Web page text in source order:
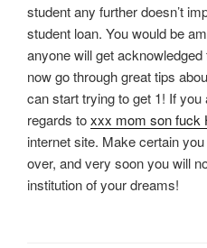
student any further doesn’t
student loan. You would be
anyone will get
now go through great tips
can start trying to get 1! If
regards toxxx mom son fuck
internet site. Make certain
over, and very soon you will
institution of your dreams!